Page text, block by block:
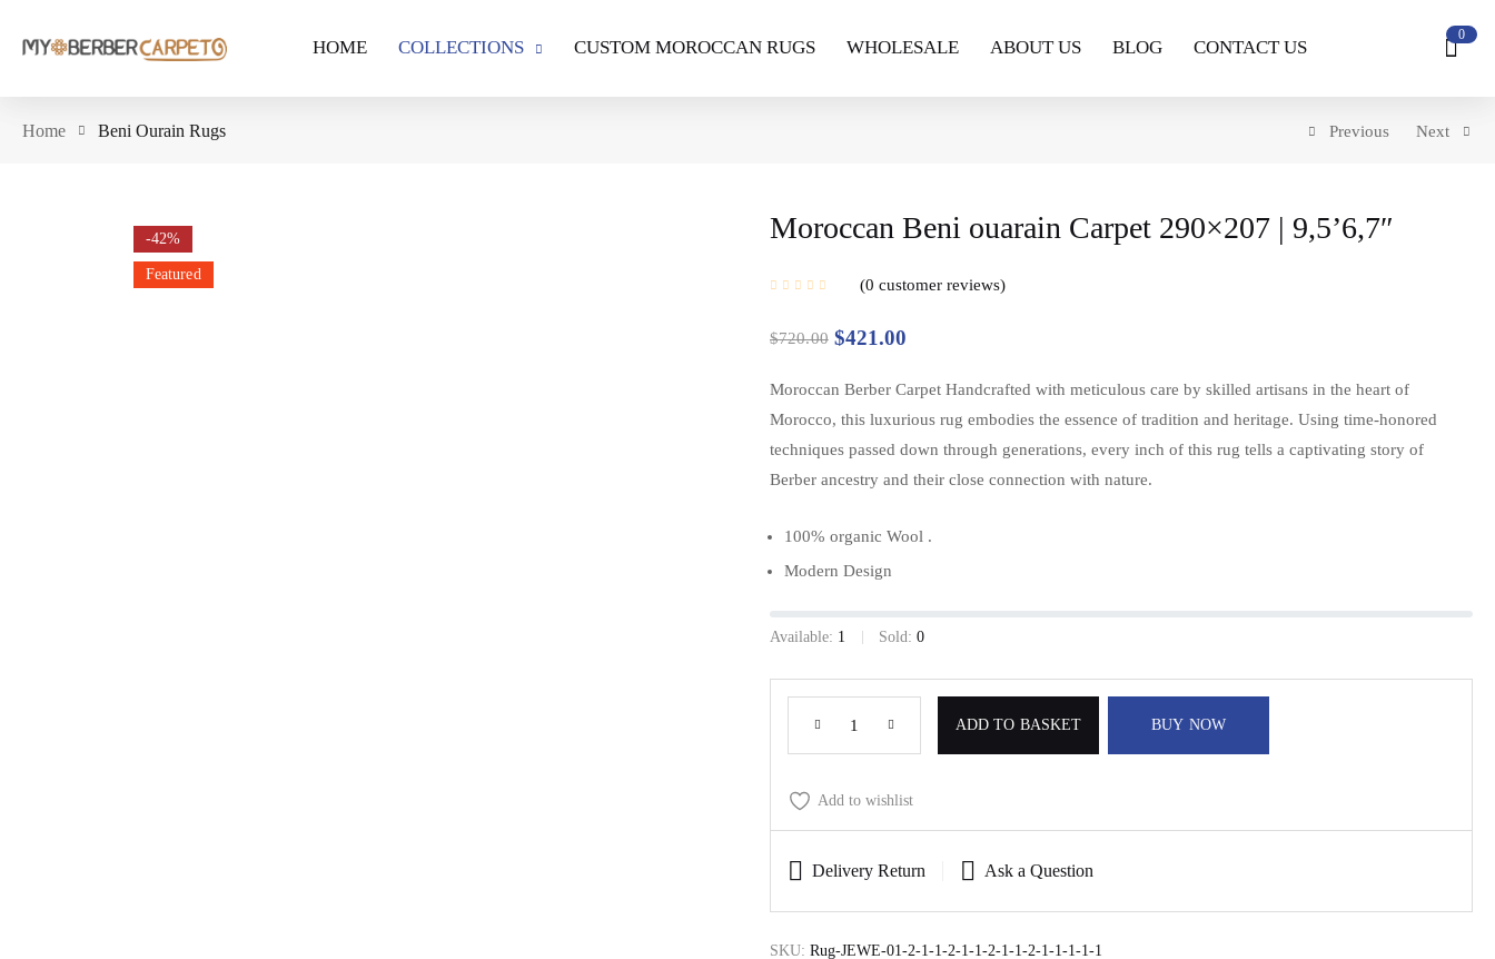
HOME COLLECTIONS CUSTOM MOROCCAN RUGS WHOLESALE ABOUT US BLOG CONTACT US
0
Home Beni Ourain Rugs Previous Next
-42%
Featured
Moroccan Beni ouarain Carpet 290×207 | 9,5’6,7″
0 customer reviews
$720.00 $421.00
Moroccan Berber Carpet Handcrafted with meticulous care by skilled artisans in the heart of
Morocco, this luxurious rug embodies the essence of tradition and heritage. Using time-honored
techniques passed down through generations, every inch of this rug tells a captivating story of
Berber ancestry and their close connection with nature.
100% organic Wool .
Modern Design
Available: 1 Sold: 0
ADD TO BASKET BUY NOW
Add to wishlist
Delivery Return Ask a Question
SKU: Rug-JEWE-01-2-1-1-2-1-1-2-1-1-2-1-1-1-1-1